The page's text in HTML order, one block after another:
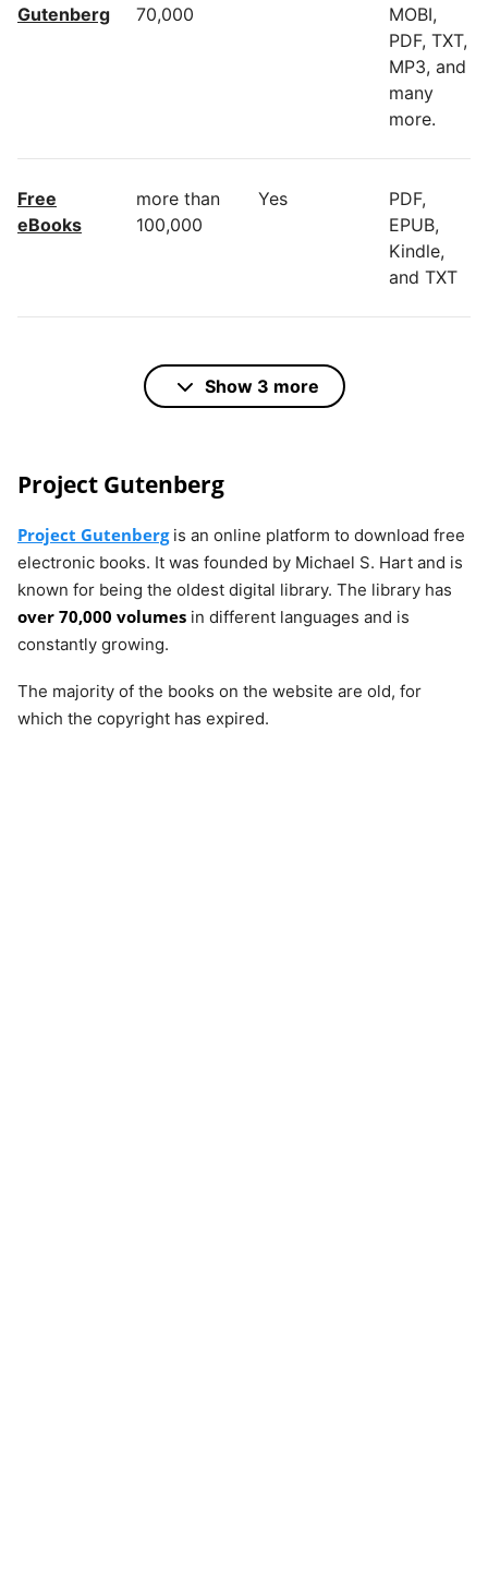
Gutenberg
70,000
MOBI,
PDF, TXT,
MP3, and
many
more.
Free
eBooks
more than
100,000
Yes
PDF,
EPUB,
Kindle,
and TXT
50,000
Open
Library
more than
20,000,000
No
PDF,
EPUB
17,500
Show 3 more
Project Gutenberg
Project Gutenbergis an online platform to download free
electronic books. It was founded by Michael S. Hart and is
known for being the oldest digital library. The library has
over 70,000 volumes in different languages and is
constantly growing.
The majority of the books on the website are old, for
which the copyright has expired.